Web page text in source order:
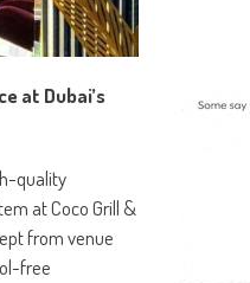
at Dubai’s
quality
at Coco Grill &
from venue
free